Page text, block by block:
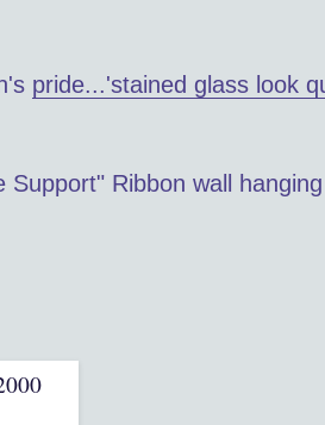
pride...'stained glass look
Support" Ribbon wall hanging